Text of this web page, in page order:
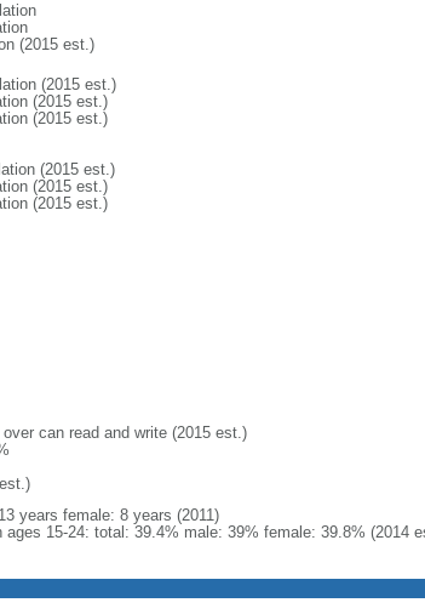
(2015 est.)
(2015 est.)
(2015 est.)
(2015 est.)
(2015 est.)
(2015 est.)
(2015 est.)
can read and write (2015 est.)
years female: 8 years (2011)
ages 15-24: total: 39.4% male: 39% female: 39.8% (2014